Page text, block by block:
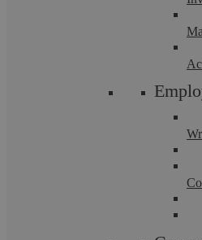
Our Motoring Offence
understanding of the defences